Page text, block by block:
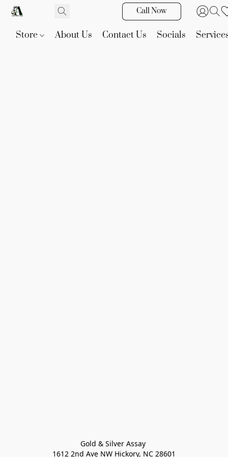
Call Now
Store About Us Contact Us Socials
Gold & Silver Assay
1612 2nd Ave NW Hickory, NC 28601